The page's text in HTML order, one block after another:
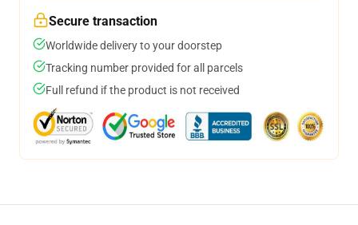
Secure transaction
Worldwide delivery to your doorstep
Tracking number provided for all parcels
Full refund if the product is not received